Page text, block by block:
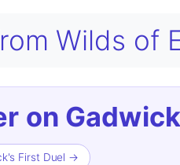
Wilds of
on
First Duel →